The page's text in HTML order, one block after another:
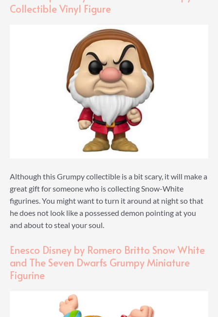
Collectible Vinyl Figure
Although this Grumpy collectible is a bit scary, it will make a
great gift for someone who is collecting Snow-White
figurines. You might want to turn it around at night so that
he does not look like a possessed demon pointing at you
and about to steal your soul.
Enesco Disney by Romero Britto Snow White
and The Seven Dwarfs Grumpy Miniature
Figurine